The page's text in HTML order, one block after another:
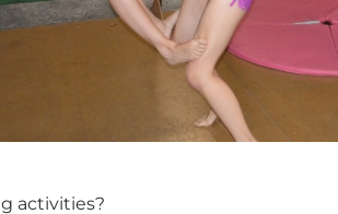
activities?